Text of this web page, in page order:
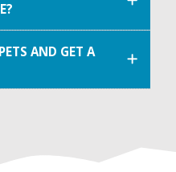
AND GET A